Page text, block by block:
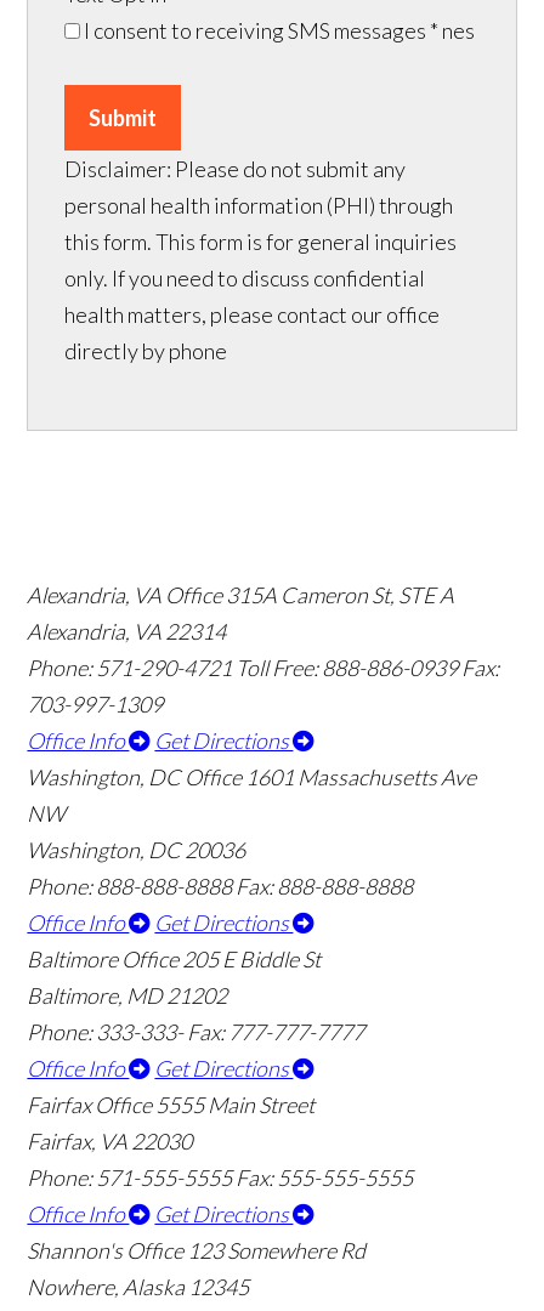
I consent to receiving SMS messages * nes
Submit
Disclaimer: Please do not submit any
personal health information (PHI) through
this form. This form is for general inquiries
only. If you need to discuss confidential
health matters, please contact our office
directly by phone
Alexandria, VA Office 315A Cameron St, STE A
Alexandria, VA 22314
Phone: 571-290-4721 Toll Free: 888-886-0939 Fax:
703-997-1309
Office Info
Get Directions
Washington, DC Office 1601 Massachusetts Ave
NW
Washington, DC 20036
Phone: 888-888-8888 Fax: 888-888-8888
Office Info
Get Directions
Baltimore Office 205 E Biddle St
Baltimore, MD 21202
Phone: 333-333- Fax: 777-777-7777
Office Info
Get Directions
Fairfax Office 5555 Main Street
Fairfax, VA 22030
Phone: 571-555-5555 Fax: 555-555-5555
Office Info
Get Directions
Shannon's Office 123 Somewhere Rd
Nowhere, Alaska 12345